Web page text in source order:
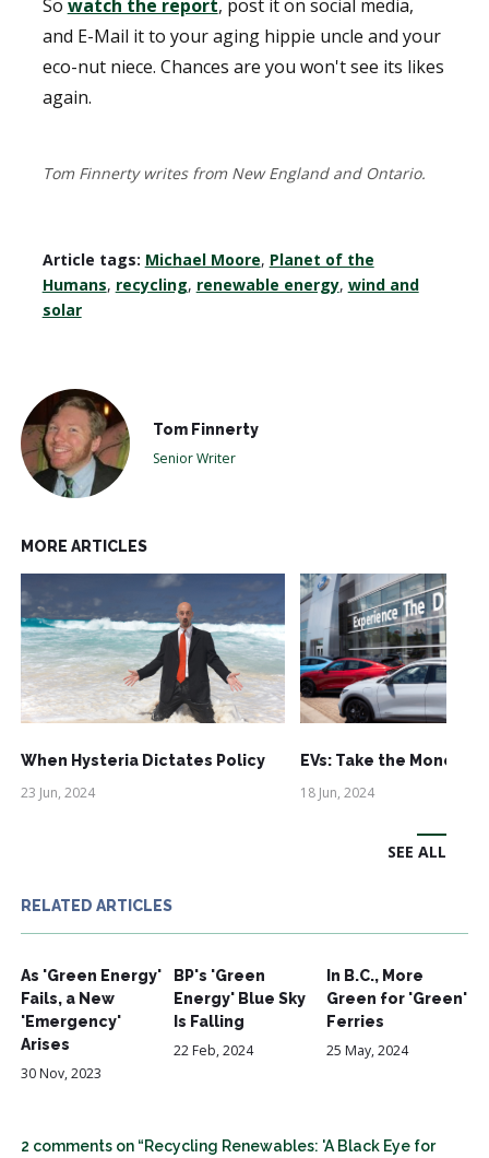
So watch the report, post it on social media,
and E-Mail it to your aging hippie uncle and your
eco-nut niece. Chances are you won't see its likes
again.
Tom Finnerty writes from New England and Ontario.
Article tags: Michael Moore, Planet of the
Humans, recycling, renewable energy, wind and
solar
Tom Finnerty
Senior Writer
MORE ARTICLES
When Hysteria Dictates Policy
23 Jun, 2024
EVs: Take the Money
18 Jun, 2024
SEE ALL
RELATED ARTICLES
As 'Green Energy'
Fails, a New
'Emergency'
Arises
30 Nov, 2023
BP's 'Green
Energy' Blue Sky
Is Falling
22 Feb, 2024
In B.C., More
Green for 'Green'
Ferries
25 May, 2024
2 comments on “Recycling Renewables: 'A Black Eye for